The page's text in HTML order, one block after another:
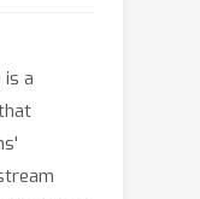
is a